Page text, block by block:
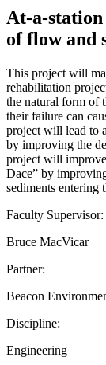
At-a-
of flow and
This project will
rehabilitation
the natural form of
their failure can
project will lead to
by improving the
project will
Dace” by
sediments entering
Faculty Supervisor:
Bruce MacVicar
Partner:
Beacon
Discipline:
Engineering